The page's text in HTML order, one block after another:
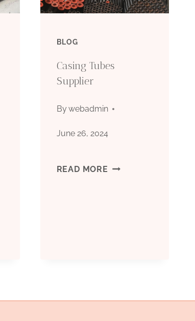
BLOG
Casing Tubes
Supplier
Bywebadmin
June 26, 2024
READ MORE CASING